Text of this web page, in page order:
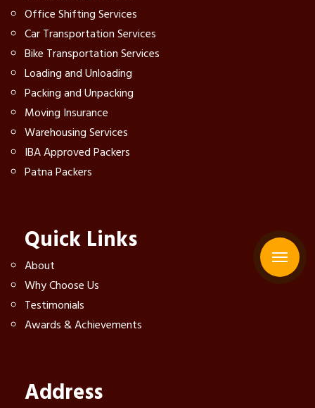
Office Shifting Services
Car Transportation Services
Bike Transportation Services
Loading and Unloading
Packing and Unpacking
Moving Insurance
Warehousing Services
IBA Approved Packers
Patna Packers
Quick Links
About
Why Choose Us
Testimonials
Awards & Achievements
Address